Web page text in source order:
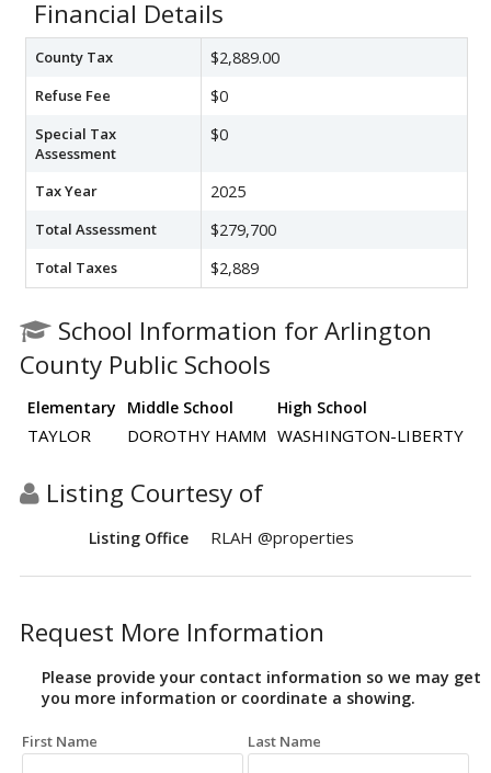
Financial Details
County Tax $2,889.00
Refuse Fee $0
Special Tax
Assessment
$0
Tax Year 2025
Total Assessment $279,700
Total Taxes $2,889
School Information for Arlington
County Public Schools
Elementary Middle School High School
TAYLOR DOROTHY HAMM WASHINGTON-LIBERTY
Listing Courtesy of
Listing Office RLAH @properties
Request More Information
Please provide your contact information so we may get
you more information or coordinate a showing.
First Name Last Name